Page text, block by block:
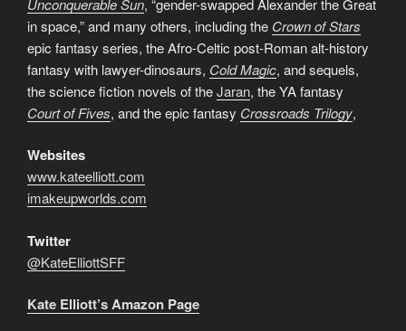
Unconquerable Sun, “gender-swapped Alexander the Great
in space,” and many others, including the Crown of Stars
epic fantasy series, the Afro-Celtic post-Roman alt-history
fantasy with lawyer-dinosaurs, Cold Magic, and sequels,
the science fiction novels of theJaran, the YA fantasy
Court of Fives, and the epic fantasy Crossroads Trilogy,
Websites
www.kateelliott.com
imakeupworlds.com
Twitter
@KateElliottSFF
Kate Elliott’s Amazon Page